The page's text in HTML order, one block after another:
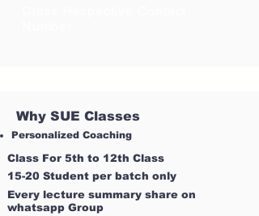
Why SUE Classes
Personalized Coaching
Class For 5th to 12th Class
15-20 Student per batch only
Every lecture summary share on
whatsapp Group